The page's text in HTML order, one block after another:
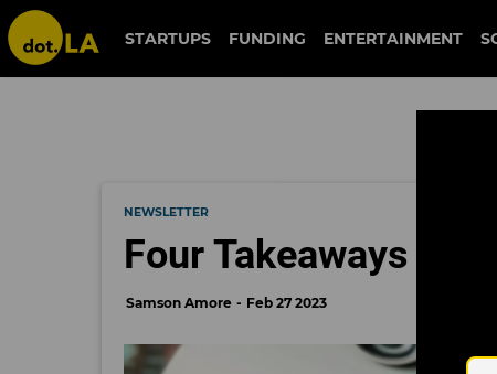
STARTUPS FUNDING ENTERTAINMENT
NEWSLETTER
Four Takeaways
Samson Amore Feb 27 2023